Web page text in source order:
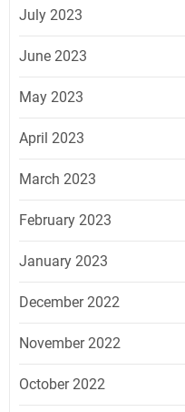
July 2023
June 2023
May 2023
April 2023
March 2023
February 2023
January 2023
December 2022
November 2022
October 2022